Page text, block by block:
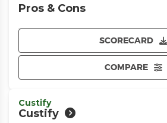
SCORECARD
COMPARE
Pros & Cons
Custify
Custify